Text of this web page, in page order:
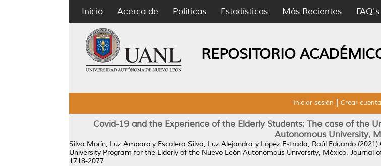
Inicio Acerca de Políticas Estadísticas Más Recientes FAQ's
REPOSITORIO
Iniciar sesión Crear cuenta
Covid-19 and the Experience of the Elderly Students: The case of the
Autonomous University,
Silva Morín, Luz Amparo y Escalera Silva, Luz Alejandra y López Estrada, Raúl Eduardo (2021)
University Program for the Elderly of the Nuevo León Autonomous University, México. Journal
1718-2077